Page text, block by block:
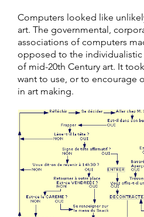
Computers looked like
art. The governmental,
associations of computers
opposed to the individualistic
of mid-20th Century art. It
want to use, or to encourage
in art making.